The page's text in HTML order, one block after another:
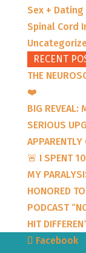
Sex + Dating
Spinal Cord
RECENT
THE
❤️
BIG REVEAL:
SERIOUS
APPARENTLY
🚨 I SPENT
MY
HONORED
PODCAST
HIT
Facebook